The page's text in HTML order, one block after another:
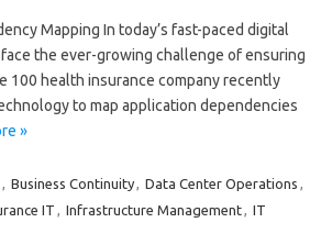
Mapping In today’s fast-paced digital
the ever-growing challenge of ensuring
100 health insurance company recently
to map application dependencies
»
, Business Continuity, Data Center Operations ,
IT , Infrastructure Management, IT